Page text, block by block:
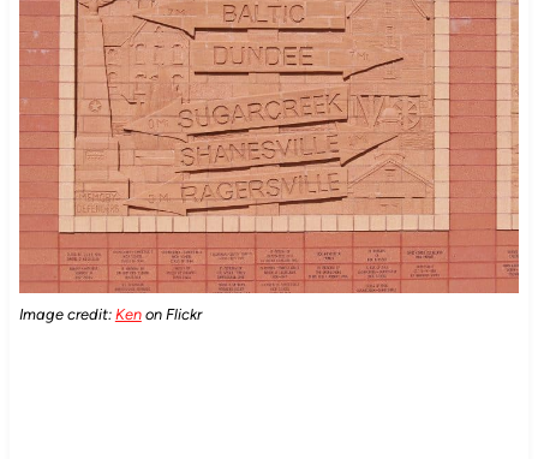
Image credit: Kenon Flickr